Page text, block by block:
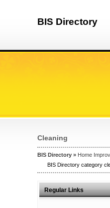
BIS Directory
Cleaning
BIS Directory » Home
BIS Directory category
Regular Links